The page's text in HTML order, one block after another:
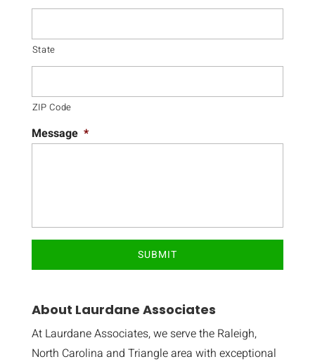
State
ZIP Code
Message *
About Laurdane Associates
At Laurdane Associates, we serve the Raleigh,
North Carolina and Triangle area with exceptional